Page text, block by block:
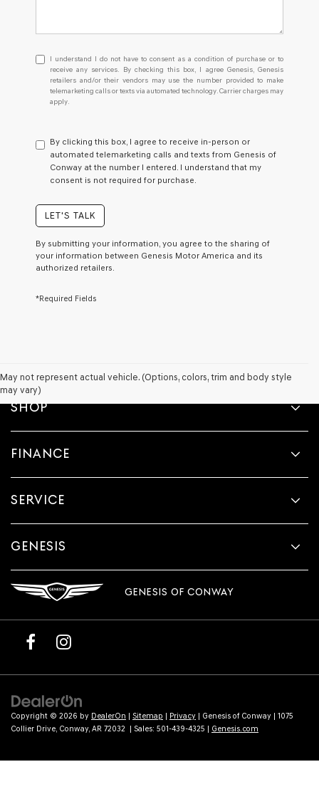
I
understand
I
do
not
consent
as
a
condition
receive
any
services.
checking
Genesis
and/or
use
number
to
calls
texts
via
automated
Carrier
charges
may
I understand I do not have to consent as a condition of purchase or to
receive any services. By checking this box, I agree Genesis, Genesis
retailers and/or their vendors may use the number provided to make
telemarketing calls or texts via automated technology. Carrier charges may
apply.
By clicking this box, I agree to receive in-person or
automated telemarketing calls and texts from Genesis of
Conway at the number I entered. I understand that my
consent is not required for purchase.
LET'S TALK
By submitting your information, you agree to the sharing of
your information between Genesis Motor America and its
authorized retailers.
*Required Fields
May not represent actual vehicle. (Options, colors, trim and body style
may vary)
SHOP
FINANCE
SERVICE
GENESIS
GENESIS OF CONWAY
Copyright © 2026 by DealerOn | Sitemap | Privacy | Genesis of Conway | 1075
Collier Drive, Conway, AR 72032 | Sales: 501-439-4325 | Genesis.com